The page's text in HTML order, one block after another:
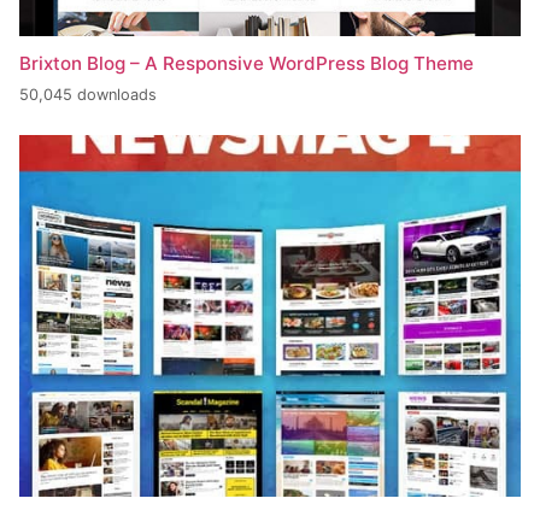
Brixton Blog – A Responsive WordPress Blog Theme
50,045 downloads